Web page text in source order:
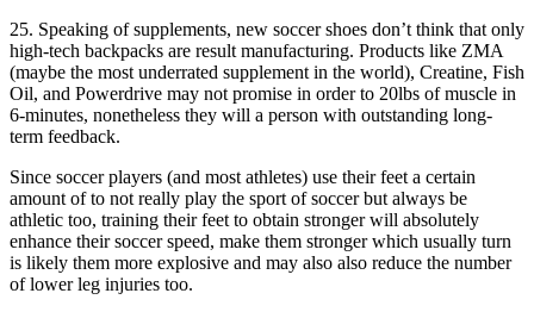
25. Speaking of supplements, new soccer shoes don’t think that only
high-tech backpacks are result manufacturing. Products like ZMA
(maybe the most underrated supplement in the world), Creatine, Fish
Oil, and Powerdrive may not promise in order to 20lbs of muscle in
6-minutes, nonetheless they will a person with outstanding long-
term feedback.
Since soccer players (and most athletes) use their feet a certain
amount of to not really play the sport of soccer but always be
athletic too, training their feet to obtain stronger will absolutely
enhance their soccer speed, make them stronger which usually turn
is likely them more explosive and may also also reduce the number
of lower leg injuries too.